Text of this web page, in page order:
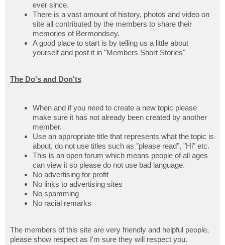
ever since.
There is a vast amount of history, photos and video on
site all contributed by the members to share their
memories of Bermondsey.
A good place to start is by telling us a little about
yourself and post it in "Members Short Stories"
The Do's and Don'ts
When and if you need to create a new topic please
make sure it has not already been created by another
member.
Use an appropriate title that represents what the topic is
about, do not use titles such as "please read", "Hi" etc.
This is an open forum which means people of all ages
can view it so please do not use bad language.
No advertising for profit
No links to advertising sites
No spamming
No racial remarks
The members of this site are very friendly and helpful people,
please show respect as I'm sure they will respect you.